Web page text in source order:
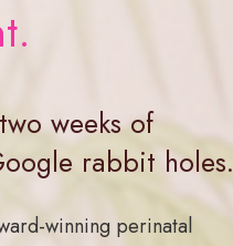
weeks of
rabbit holes.
winning perinatal